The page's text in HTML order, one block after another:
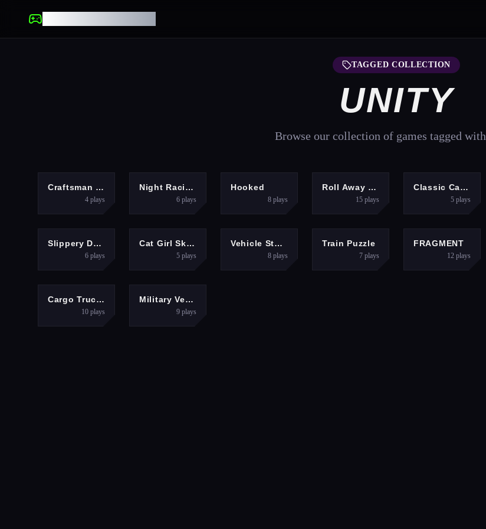
TAGGED COLLECTION
UNITY
Browse our collection of games tagged with
Craftsman Gangster Theft Auto
4 plays
RACING
Night Racing
6 plays
ARCADE
Hooked
8 plays
ADVENTURE
Roll Away 3D
15 plays
ACTION
Classic Car Parking 2025
5 plays
RACING
Slippery Descent By Car
6 plays
ACTION
Cat Girl Skater
5 plays
ACTION
Vehicle Stunts Sky Sim
8 plays
ARCADE
Train Puzzle
7 plays
ARCADE
FRAGMENT
12 plays
ACTIONCargo Truck simulator 2025
10 plays
ACTION
Military Vehicle Driving Simulation
9 plays